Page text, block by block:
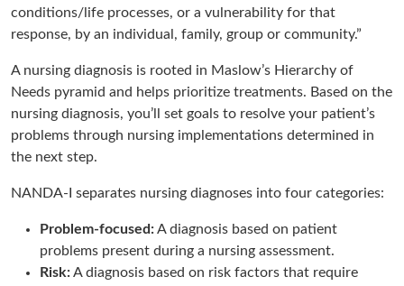
conditions/life processes, or a vulnerability for that
response, by an individual, family, group or community.”
A nursing diagnosis is rooted in Maslow’s Hierarchy of
Needs pyramid and helps prioritize treatments. Based on the
nursing diagnosis, you’ll set goals to resolve your patient’s
problems through nursing implementations determined in
the next step.
NANDA-I separates nursing diagnoses into four categories:
Problem-focused:A diagnosis based on patient
problems present during a nursing assessment.
Risk:A diagnosis based on risk factors that require